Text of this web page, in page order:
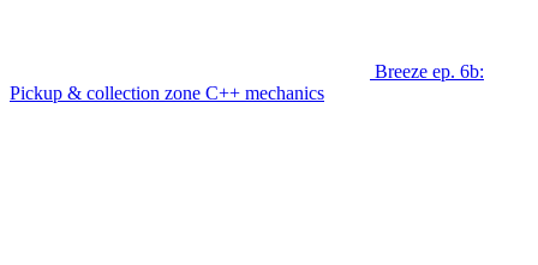
Breeze ep. 6b:
Pickup & collection zone C++ mechanics